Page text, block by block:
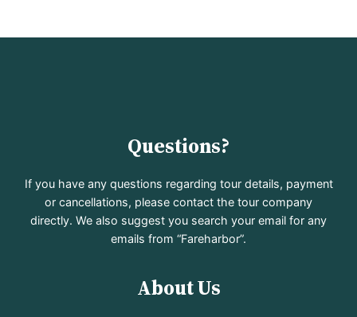
Questions?
If you have any questions regarding tour details, payment
or cancellations, please contact the tour company
directly. We also suggest you search your email for any
emails from “Fareharbor”.
About Us